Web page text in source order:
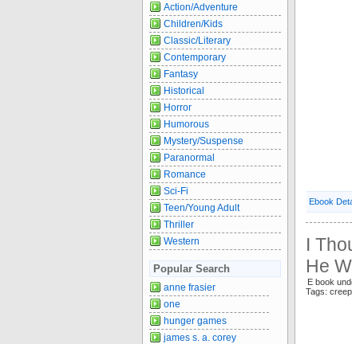
Ebook
I
He
E book
Tags:
Action/Adventure
Children/Kids
Classic/Literary
Contemporary
Fantasy
Historical
Horror
Humorous
Mystery/Suspense
Paranormal
Romance
Sci-Fi
Teen/Young Adult
Thriller
Western
Popular Search
anne frasier
one
hunger games
james s. a. corey